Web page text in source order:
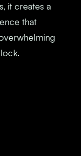
it creates a
that